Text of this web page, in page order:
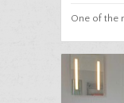
One of the